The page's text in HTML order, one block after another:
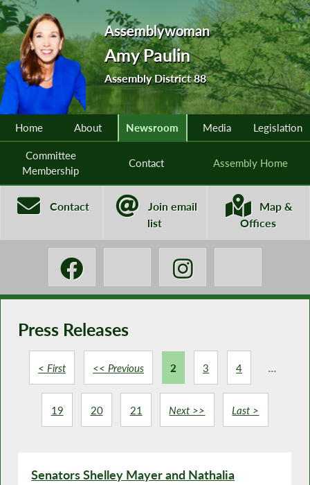
Assemblywoman
Amy Paulin
Assembly District 88
Home About Newsroom Media Legislation
Committee
Membership
Contact Assembly Home
Contact
Join email
list
Map &
Offices
Press Releases
< First << Previous 2 3 4
19 20 21 Next >> Last >
Senators Shelley Mayer and Nathalia